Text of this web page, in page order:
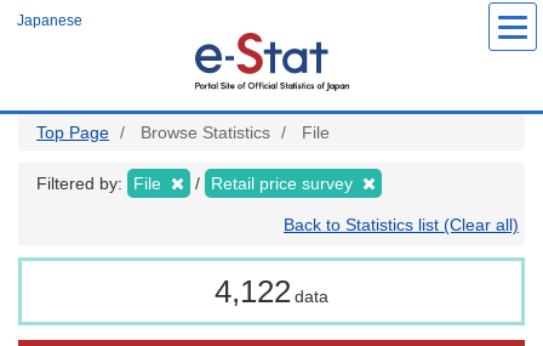
Japanese
Top Page Browse Statistics File
Filtered by: File Retail price survey
Back to Statistics list (Clear all)
4,122data